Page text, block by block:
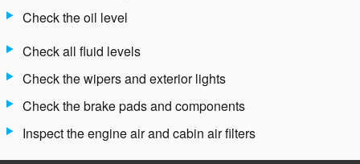
Check the oil level
Check all fluid levels
Check the wipers and exterior lights
Check the brake pads and components
Inspect the engine air and cabin air filters